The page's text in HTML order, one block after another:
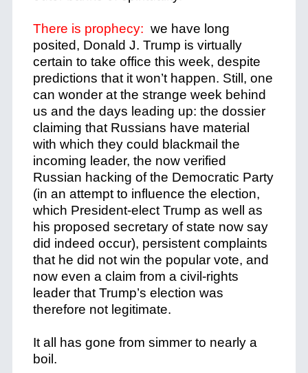
There is prophecy: we have long
posited, Donald J. Trump is virtually
certain to take office this week, despite
predictions that it won’t happen. Still, one
can wonder at the strange week behind
us and the days leading up: the dossier
claiming that Russians have material
with which they could blackmail the
incoming leader, the now verified
Russian hacking of the Democratic Party
(in an attempt to influence the election,
which President-elect Trump as well as
his proposed secretary of state now say
did indeed occur), persistent complaints
that he did not win the popular vote, and
now even a claim from a civil-rights
leader that Trump’s election was
therefore not legitimate.
It all has gone from simmer to nearly a
boil.